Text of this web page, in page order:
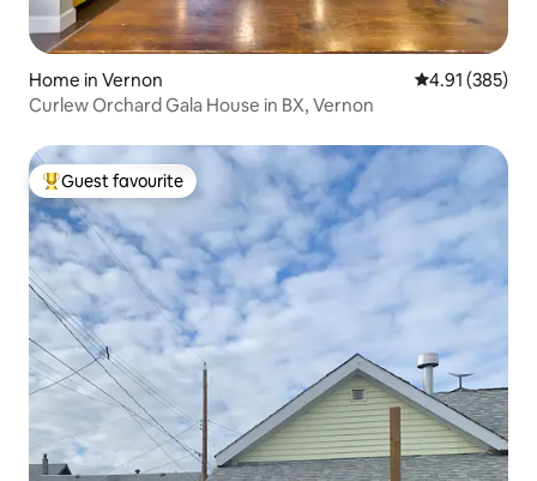
Home in Vernon 4.91 out of 5
4.91 (385)
Curlew Orchard Gala House in BX, Vernon
Top guest favourite
Guest favourite